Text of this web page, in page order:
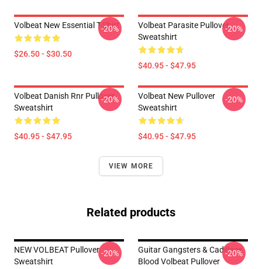
Volbeat New Essential T-Shirt
$26.50 - $30.50
-20%
Volbeat Parasite Pullover
Sweatshirt
$40.95 - $47.95
-20%
Volbeat Danish Rnr Pullover
Sweatshirt
$40.95 - $47.95
-20%
Volbeat New Pullover
Sweatshirt
$40.95 - $47.95
-20%
VIEW MORE
Related products
NEW VOLBEAT Pullover
Sweatshirt
-20%
Guitar Gangsters & Cadillace
Blood Volbeat Pullover
-20%